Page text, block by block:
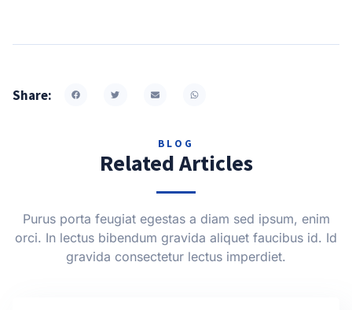
Share:
BLOG
Related Articles
Purus porta feugiat egestas a diam sed ipsum, enim
orci. In lectus bibendum gravida aliquet faucibus id. Id
gravida consectetur lectus imperdiet.